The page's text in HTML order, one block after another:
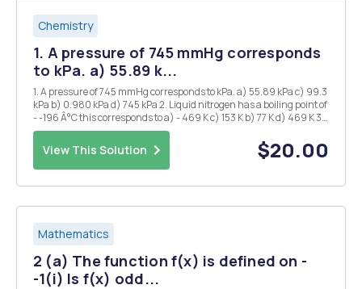
Chemistry
1. A pressure of 745 mmHg corresponds
to kPa. a) 55.89 k...
1. A pressure of 745 mmHg corresponds to kPa. a) 55.89 kPa c) 99.3
kPa b) 0.980 kPa d) 745 kPa 2. Liquid nitrogen has a boiling point of
- -196 Â°C this corresponds to a) - 469 K c) 153 K b) 77 K d) 469 K 3.
1.20 atm is the same pressure as: a) 1.2 mmHg d) 850 mmHg b)
760...
View This Solution $20.00
Mathematics
2 (a) The function f(x) is defined on -
-1(i) Is f(x) odd...